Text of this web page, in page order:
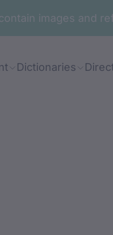
images and
Dictionaries